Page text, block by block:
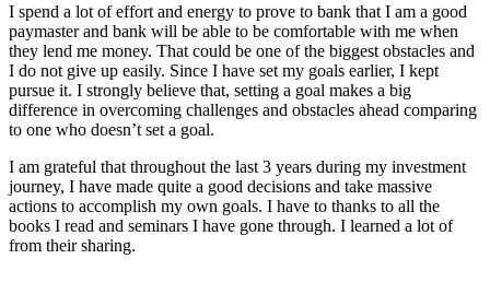
I spend a lot of effort and energy to prove to bank that I am a good
paymaster and bank will be able to be comfortable with me when
they lend me money. That could be one of the biggest obstacles and
I do not give up easily. Since I have set my goals earlier, I kept
pursue it. I strongly believe that, setting a goal makes a big
difference in overcoming challenges and obstacles ahead comparing
to one who doesn’t set a goal.
I am grateful that throughout the last 3 years during my investment
journey, I have made quite a good decisions and take massive
actions to accomplish my own goals. I have to thanks to all the
books I read and seminars I have gone through. I learned a lot of
from their sharing.